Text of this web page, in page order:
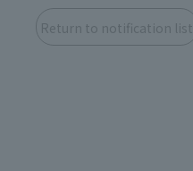
Return to notification list